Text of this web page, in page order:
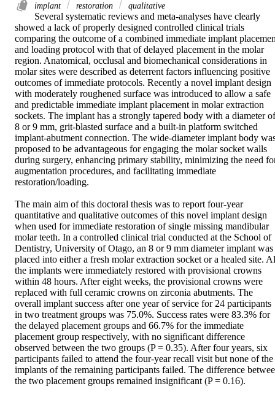
implant restoration qualitative
Several systematic reviews and meta-analyses have clearly
showed a lack of properly designed controlled clinical trials
comparing the outcome of a combined immediate implant
and loading protocol with that of delayed placement in the molar
region. Anatomical, occlusal and biomechanical considerations in
molar sites were described as deterrent factors influencing positive
outcomes of immediate protocols. Recently a novel implant design
with moderately roughened surface was introduced to allow a safe
and predictable immediate implant placement in molar extraction
sockets. The implant has a strongly tapered body with a diameter of
8 or 9 mm, grit-blasted surface and a built-in platform switched
implant-abutment connection. The wide-diameter implant body
proposed to be advantageous for engaging the molar socket walls
during surgery, enhancing primary stability, minimizing the need
augmentation procedures, and facilitating immediate
restoration/loading.
The main aim of this doctoral thesis was to report four-year
quantitative and qualitative outcomes of this novel implant design
when used for immediate restoration of single missing mandibular
molar teeth. In a controlled clinical trial conducted at the School of
Dentistry, University of Otago, an 8 or 9 mm diameter implant was
placed into either a fresh molar extraction socket or a healed site.
the implants were immediately restored with provisional crowns
within 48 hours. After eight weeks, the provisional crowns were
replaced with full ceramic crowns on zirconia abutments. The
overall implant success after one year of service for 24 participants
in two treatment groups was 75.0%. Success rates were 83.3% for
the delayed placement groups and 66.7% for the immediate
placement group respectively, with no significant difference
observed between the two groups (P = 0.35). After four years, six
participants failed to attend the four-year recall visit but none of the
implants of the remaining participants failed. The difference
the two placement groups remained insignificant (P = 0.16).